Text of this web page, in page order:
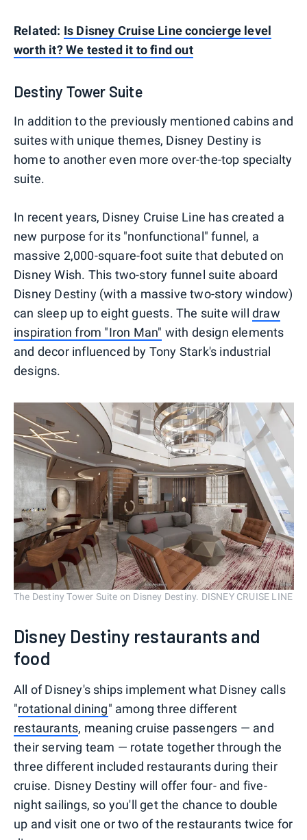
Related: Is Disney Cruise Line concierge level
worth it? We tested it to find out
Destiny Tower Suite
In addition to the previously mentioned cabins and
suites with unique themes, Disney Destiny is
home to another even more over-the-top specialty
suite.
In recent years, Disney Cruise Line has created a
new purpose for its "nonfunctional" funnel, a
massive 2,000-square-foot suite that debuted on
Disney Wish. This two-story funnel suite aboard
Disney Destiny (with a massive two-story window)
can sleep up to eight guests. The suite willdraw
inspiration from "Iron Man" with design elements
and decor influenced by Tony Stark's industrial
designs.
The Destiny Tower Suite on Disney Destiny. DISNEY CRUISE LINE
Disney Destiny restaurants and
food
All of Disney's ships implement what Disney calls
"rotational dining" among three different
restaurants, meaning cruise passengers — and
their serving team — rotate together through the
three different included restaurants during their
cruise. Disney Destiny will offer four- and five-
night sailings, so you'll get the chance to double
up and visit one or two of the restaurants twice for